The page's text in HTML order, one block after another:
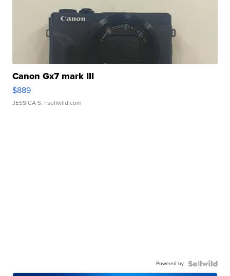
Canon Gx7 mark III
$889
JESSICA S. | sellwild.com
Powered by